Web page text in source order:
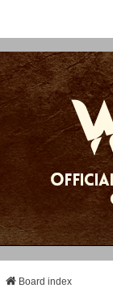
Board index